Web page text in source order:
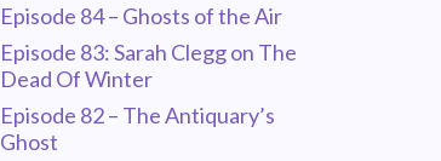
Episode 84 – Ghosts of the Air
Episode 83: Sarah Clegg on The
Dead Of Winter
Episode 82 – The Antiquary’s
Ghost